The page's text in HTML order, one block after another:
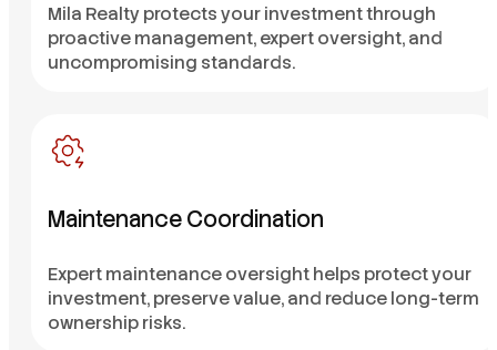
Mila Realty protects your investment through
proactive management, expert oversight, and
uncompromising standards.
Maintenance Coordination
Expert maintenance oversight helps protect your
investment, preserve value, and reduce long-term
ownership risks.